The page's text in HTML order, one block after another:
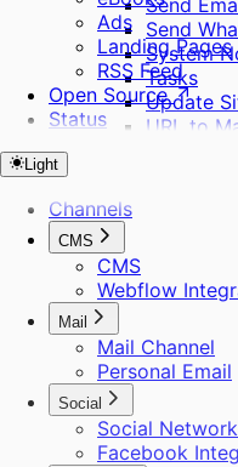
Send
Send
System
Tasks
Update
URL to
Create
Send Bulk
Ads
Landing Pages
RSS Feed
Open Source
Status
Light
Channels
CMS
CMS
Webflow
Mail
Mail Channel
Personal Email
Social
Social
Facebook